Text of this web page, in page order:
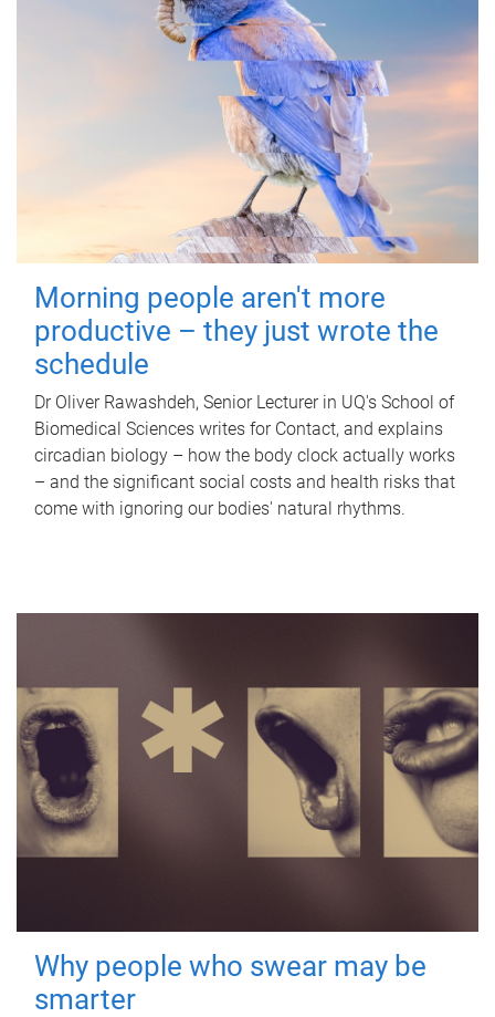
Morning people aren't more
productive – they just wrote the
schedule
Dr Oliver Rawashdeh, Senior Lecturer in UQ's School of
Biomedical Sciences writes for Contact, and explains
circadian biology – how the body clock actually works
– and the significant social costs and health risks that
come with ignoring our bodies' natural rhythms.
Why people who swear may be
smarter